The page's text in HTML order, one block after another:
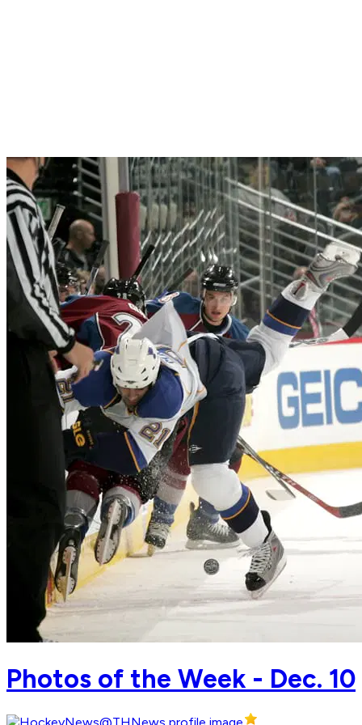
Photos of the Week - Dec. 10